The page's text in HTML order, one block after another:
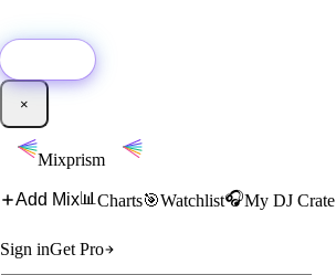
×
Mixprism
Add Mix📊 Charts🎯Watchlist🎧My DJ Crate
Sign inGet Pro